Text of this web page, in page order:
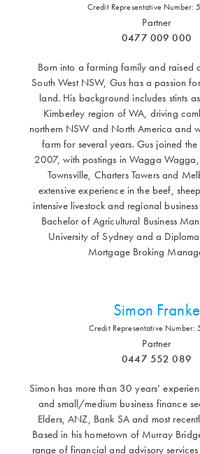
Credit Representative Number:
Partner
0477 009 000
Born into a farming family and raised
South West NSW, Gus has a passion
land. His background includes stints
Kimberley region of WA, driving
northern NSW and North America and
farm for several years. Gus joined
2007, with postings in Wagga
Townsville, Charters Towers and
extensive experience in the beef,
intensive livestock and regional
Bachelor of Agricultural Business
University of Sydney and a
Mortgage Broking
Simon Franke
Credit Representative Number:
Partner
0447 552 089
Simon has more than 30 years’
and small/medium business finance
Elders, ANZ, Bank SA and most
Based in his hometown of Murray
range of financial and advisory